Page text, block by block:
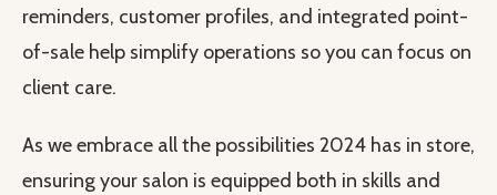
reminders, customer profiles, and integrated point-
of-sale help simplify operations so you can focus on
client care.
As we embrace all the possibilities 2024 has in store,
ensuring your salon is equipped both in skills and